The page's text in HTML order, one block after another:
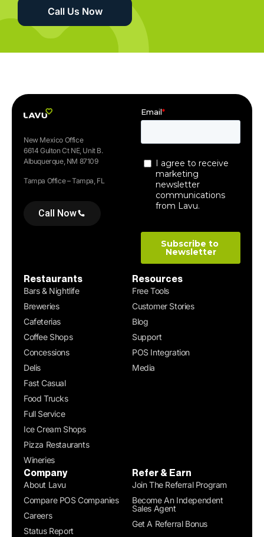
Call Us Now
New Mexico Office
6614 Gulton Ct NE, Unit B.
Albuquerque, NM 87109
Tampa Office – Tampa, FL
Call Now
Restaurants
Bars & Nightlife
Breweries
Cafeterias
Coffee Shops
Concessions
Delis
Fast Casual
Food Trucks
Full Service
Ice Cream Shops
Pizza Restaurants
Wineries
Resources
Free Tools
Customer Stories
Blog
Support
POS Integration
Media
Company
About Lavu
Compare POS Companies
Careers
Status Report
Refer & Earn
Join The Referral Program
Become An Independent
Sales Agent
Get A Referral Bonus